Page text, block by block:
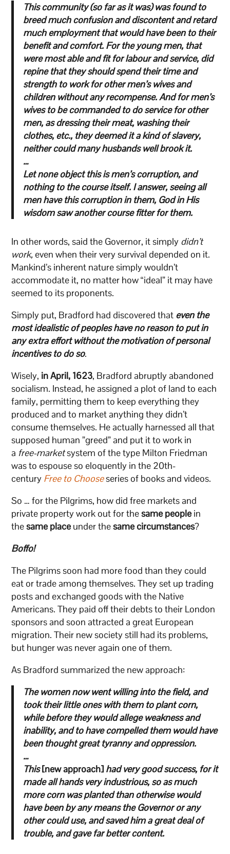
This community (so far as it was) was found to
breed much confusion and discontent and retard
much employment that would have been to their
benefit and comfort. For the young men, that
were most able and fit for labour and service, did
repine that they should spend their time and
strength to work for other men’s wives and
children without any recompense.And for men’s
wives to be commanded to do service for other
men, as dressing their meat, washing their
clothes, etc., they deemed it a kind of slavery,
neither could many husbands well brook it.
…
Let none object this is men’s corruption, and
nothing to the course itself. I answer, seeing all
men have this corruption in them, God in His
wisdom saw another course fitter for them.
In other words, said the Governor, it simply didn’t
work,even when their very survival depended on it.
Mankind’s inherent nature simply wouldn’t
accommodate it, no matter how “ideal” it may have
seemed to its proponents.
Simply put, Bradford had discovered that even the
most idealistic of peoples have no reason to put in
any extra effort without the motivation of personal
incentives to do so.
Wisely, in April, 1623, Bradford abruptly abandoned
socialism. Instead, he assigned a plot of land to each
family, permitting them to keep everything they
produced and to market anything they didn’t
consume themselves. He actually harnessed all that
supposed human ”greed” and put it to work in
a free-marketsystem of the type Milton Friedman
was to espouse so eloquently in the 20th-
century Free to Chooseseries of books and videos.
So … for the Pilgrims, how did free markets and
private property work out for thesame peoplein
thesame placeunder thesame circumstances?
Boffo!
The Pilgrims soon had more food than they could
eat or trade among themselves. They set up trading
posts and exchanged goods with the Native
Americans. They paid off their debts to their London
sponsors and soon attracted a great European
migration. Their new society still had its problems,
but hunger was never again one of them.
As Bradford summarized the new approach:
The women now went willing into the field, and
took their little ones with them to plant corn,
while before they would allege weakness and
inability, and to have compelled them would have
been thought great tyranny and oppression.
…
This[new approach] had very good success, for it
made all hands very industrious, so as much
more corn was planted than otherwise would
have been by any means the Governor or any
other could use, and saved him a great deal of
trouble, and gave far better content.